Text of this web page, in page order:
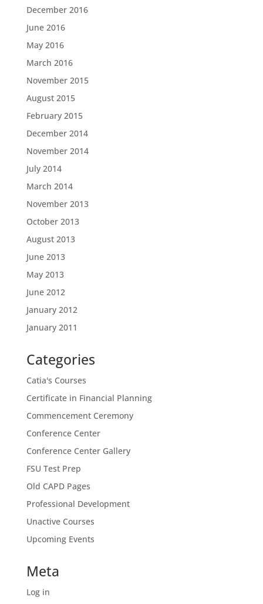
December 2016
June 2016
May 2016
March 2016
November 2015
August 2015
February 2015
December 2014
November 2014
July 2014
March 2014
November 2013
October 2013
August 2013
June 2013
May 2013
June 2012
January 2012
January 2011
Categories
Catia's Courses
Certificate in Financial Planning
Commencement Ceremony
Conference Center
Conference Center Gallery
FSU Test Prep
Old CAPD Pages
Professional Development
Unactive Courses
Upcoming Events
Meta
Log in